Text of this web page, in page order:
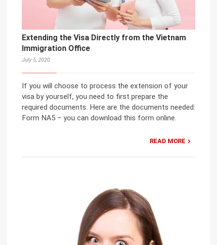
Extending the Visa Directly from the Vietnam
Immigration Office
July 5, 2020
If you will choose to process the extension of your
visa by yourself, you need to first prepare the
required documents. Here are the documents needed:
Form NA5 – you can download this form online.
READ MORE